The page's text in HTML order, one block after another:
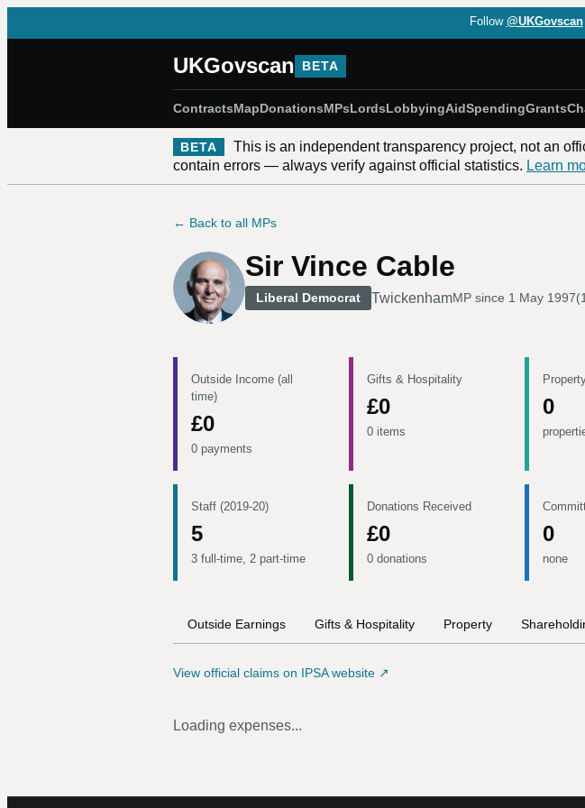
Follow @UKGovscan
UKGovscan BETA
ContractsMapDonationsMPsLordsLobbyingAidSpendingGrants
BETA
This is an independent transparency project, not an
contain errors — always verify against official statistics. Learn
← Back to all MPs
Sir Vince Cable
Liberal Democrat TwickenhamMP since 1 May 1997(
Outside Income (all
time)
£0
0 payments
Gifts & Hospitality
£0
0 items
0
Staff (2019-20)
5
3 full-time, 2 part-time
Donations Received
£0
0 donations
0
none
Outside Earnings Gifts & Hospitality Property
View official claims on IPSA website ↗
Loading expenses...